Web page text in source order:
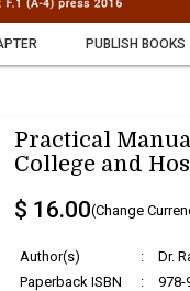
PUBLISH BOOKS
Practical
College and
$ 16.00(Change
Author(s) :
Dr.
Paperback ISBN
:
978-